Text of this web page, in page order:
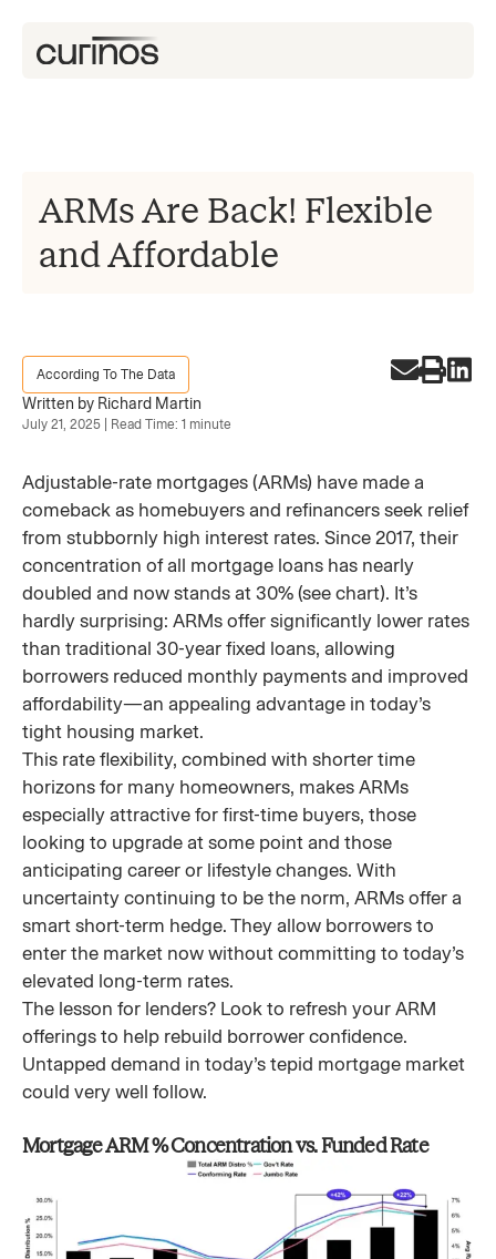
ARMs Are Back! Flexible
and Affordable
According To The Data
Written by Richard Martin
July 21, 2025 | Read Time: 1 minute
Adjustable-rate mortgages (ARMs) have made a
comeback as homebuyers and refinancers seek relief
from stubbornly high interest rates. Since 2017, their
concentration of all mortgage loans has nearly
doubled and now stands at 30% (see chart). It’s
hardly surprising: ARMs offer significantly lower rates
than traditional 30-year fixed loans, allowing
borrowers reduced monthly payments and improved
affordability—an appealing advantage in today’s
tight housing market.
This rate flexibility, combined with shorter time
horizons for many homeowners, makes ARMs
especially attractive for first-time buyers, those
looking to upgrade at some point and those
anticipating career or lifestyle changes. With
uncertainty continuing to be the norm, ARMs offer a
smart short-term hedge. They allow borrowers to
enter the market now without committing to today’s
elevated long-term rates.
The lesson for lenders? Look to refresh your ARM
offerings to help rebuild borrower confidence.
Untapped demand in today’s tepid mortgage market
could very well follow.
Mortgage ARM % Concentration vs. Funded Rate